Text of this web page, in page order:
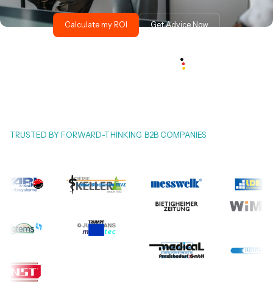
Calculate my ROI Get Advice Now
TRUSTED BY FORWARD-THINKING B2B COMPANIES